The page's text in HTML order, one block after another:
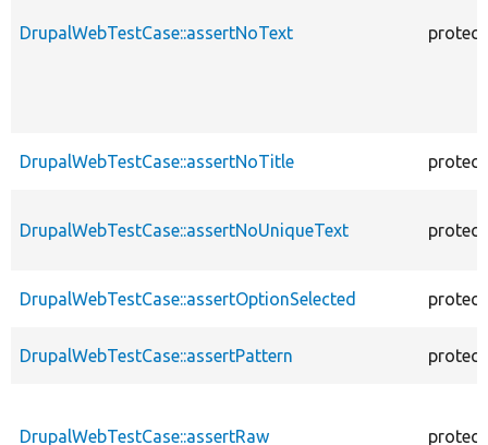
DrupalWebTestCase::assertNoText
DrupalWebTestCase::assertNoTitle
DrupalWebTestCase::assertNoUniqueText
DrupalWebTestCase::assertOptionSelected
DrupalWebTestCase::assertPattern
DrupalWebTestCase::assertRaw